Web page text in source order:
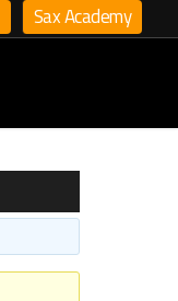
Sax Academy